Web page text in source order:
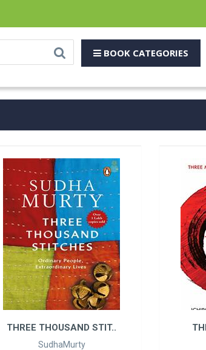
BOOK CATEGORIES
THE COURAGE TO BE
DISLIKED:
Ichiro Kishimi